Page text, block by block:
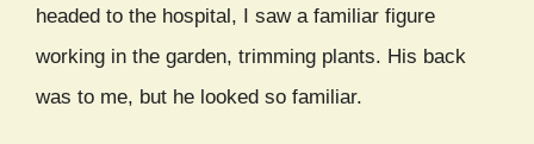
headed to the hospital, I saw a familiar figure
working in the garden, trimming plants. His back
was to me, but he looked so familiar.